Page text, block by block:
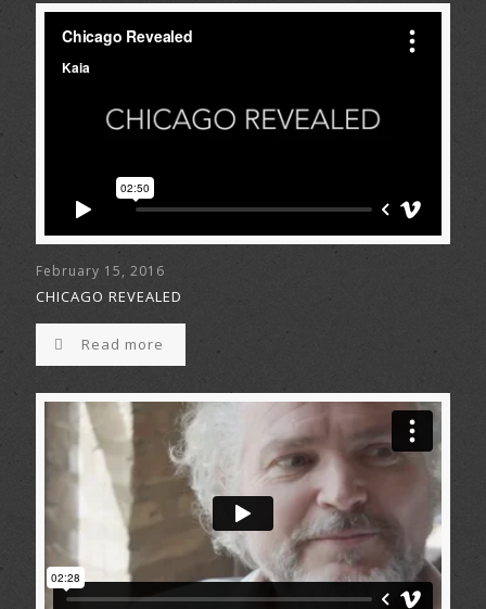
February 15, 2016
CHICAGO REVEALED
Read more